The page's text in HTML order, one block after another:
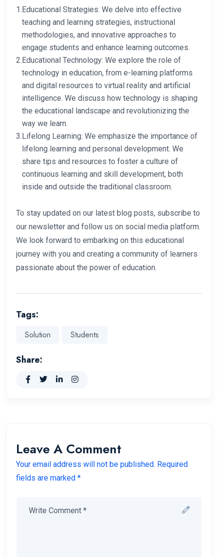
1.Educational Strategies: We delve into effective
teaching and learning strategies, instructional
methodologies, and innovative approaches to
engage students and enhance learning outcomes.
2.Educational Technology: We explore the role of
technology in education, from e-learning platforms
and digital resources to virtual reality and artificial
intelligence. We discuss how technology is shaping
the educational landscape and revolutionizing the
way we learn.
3.Lifelong Learning: We emphasize the importance of
lifelong learning and personal development. We
share tips and resources to foster a culture of
continuous learning and skill development, both
inside and outside the traditional classroom.
To stay updated on our latest blog posts, subscribe to
our newsletter and follow us on social media platform.
We look forward to embarking on this educational
journey with you and creating a community of learners
passionate about the power of education.
Tags:
Solution Students
Share:
Leave A Comment
Your email address will not be published. Required
fields are marked *